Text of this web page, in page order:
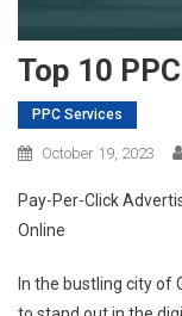
Top 10
PPC Services
October 19, 2023
Pay-Per-Click
Online
In the bustling city of